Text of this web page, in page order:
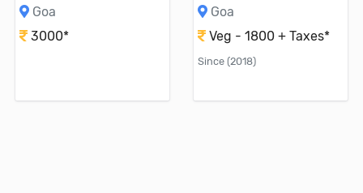
Goa
3000*
Goa
Veg - 1800 + Taxes*
Since (2018)